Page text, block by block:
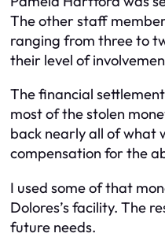
The other staff
ranging from three to
their level of
The financial
most of the stolen
back nearly all of what
compensation for the
I used some of that
Dolores’s facility. The
future needs.